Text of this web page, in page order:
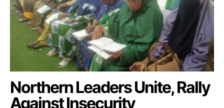
Northern Leaders Unite, Rally
Against Insecurity